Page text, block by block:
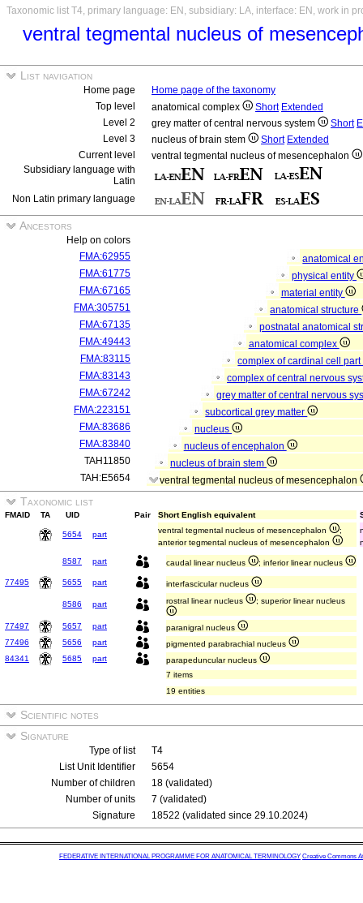
Taxonomic list T4, primary language: EN, subsidiary: LA, interface: EN, work in
ventral tegmental nucleus of
List navigation
Home page
Home page of the taxonomy
Top level
anatomical complex Short Extended
Level 2
grey matter of central nervous system Short
Level 3
nucleus of brain stem Short Extended
Current level
ventral tegmental nucleus of mesencephalon
Subsidiary language with
Latin
Non Latin primary language
Ancestors
Help on colors
FMA:62955
anatomical
FMA:61775
physical entity
FMA:67165
material entity
FMA:305751
anatomical structure
FMA:67135
postnatal anatomical
FMA:49443
anatomical complex
FMA:83115
complex of cardinal cell part
FMA:83143
complex of central nervous
FMA:67242
grey matter of central nervous
FMA:223151
subcortical grey matter
FMA:83686
nucleus
FMA:83840
nucleus of encephalon
TAH11850
nucleus of brain stem
TAH:E5654
ventral tegmental nucleus of mesencephalon
Taxonomic list
FMAID TA UID Pair Short English equivalent
5654 part ventral tegmental nucleus of mesencephalon
;
anterior tegmental nucleus of mesencephalon
8587 part caudal linear nucleus ; inferior linear nucleus
77495 5655 part interfascicular nucleus
8586 part rostral linear nucleus ; superior linear nucleus
77497 5657 part
paranigral nucleus
77496
5656 part
pigmented parabrachial nucleus
84341
5685 part
parapeduncular nucleus
7 items
19 entities
Scientific notes
Signature
Type of list
T4
List Unit Identifier
5654
Number of children
18 (validated)
Number of units
7 (validated)
Signature
18522 (validated since 29.10.2024)
FEDERATIVE INTERNATIONAL PROGRAMME FOR ANATOMICAL TERMINOLOGY Creative Commons